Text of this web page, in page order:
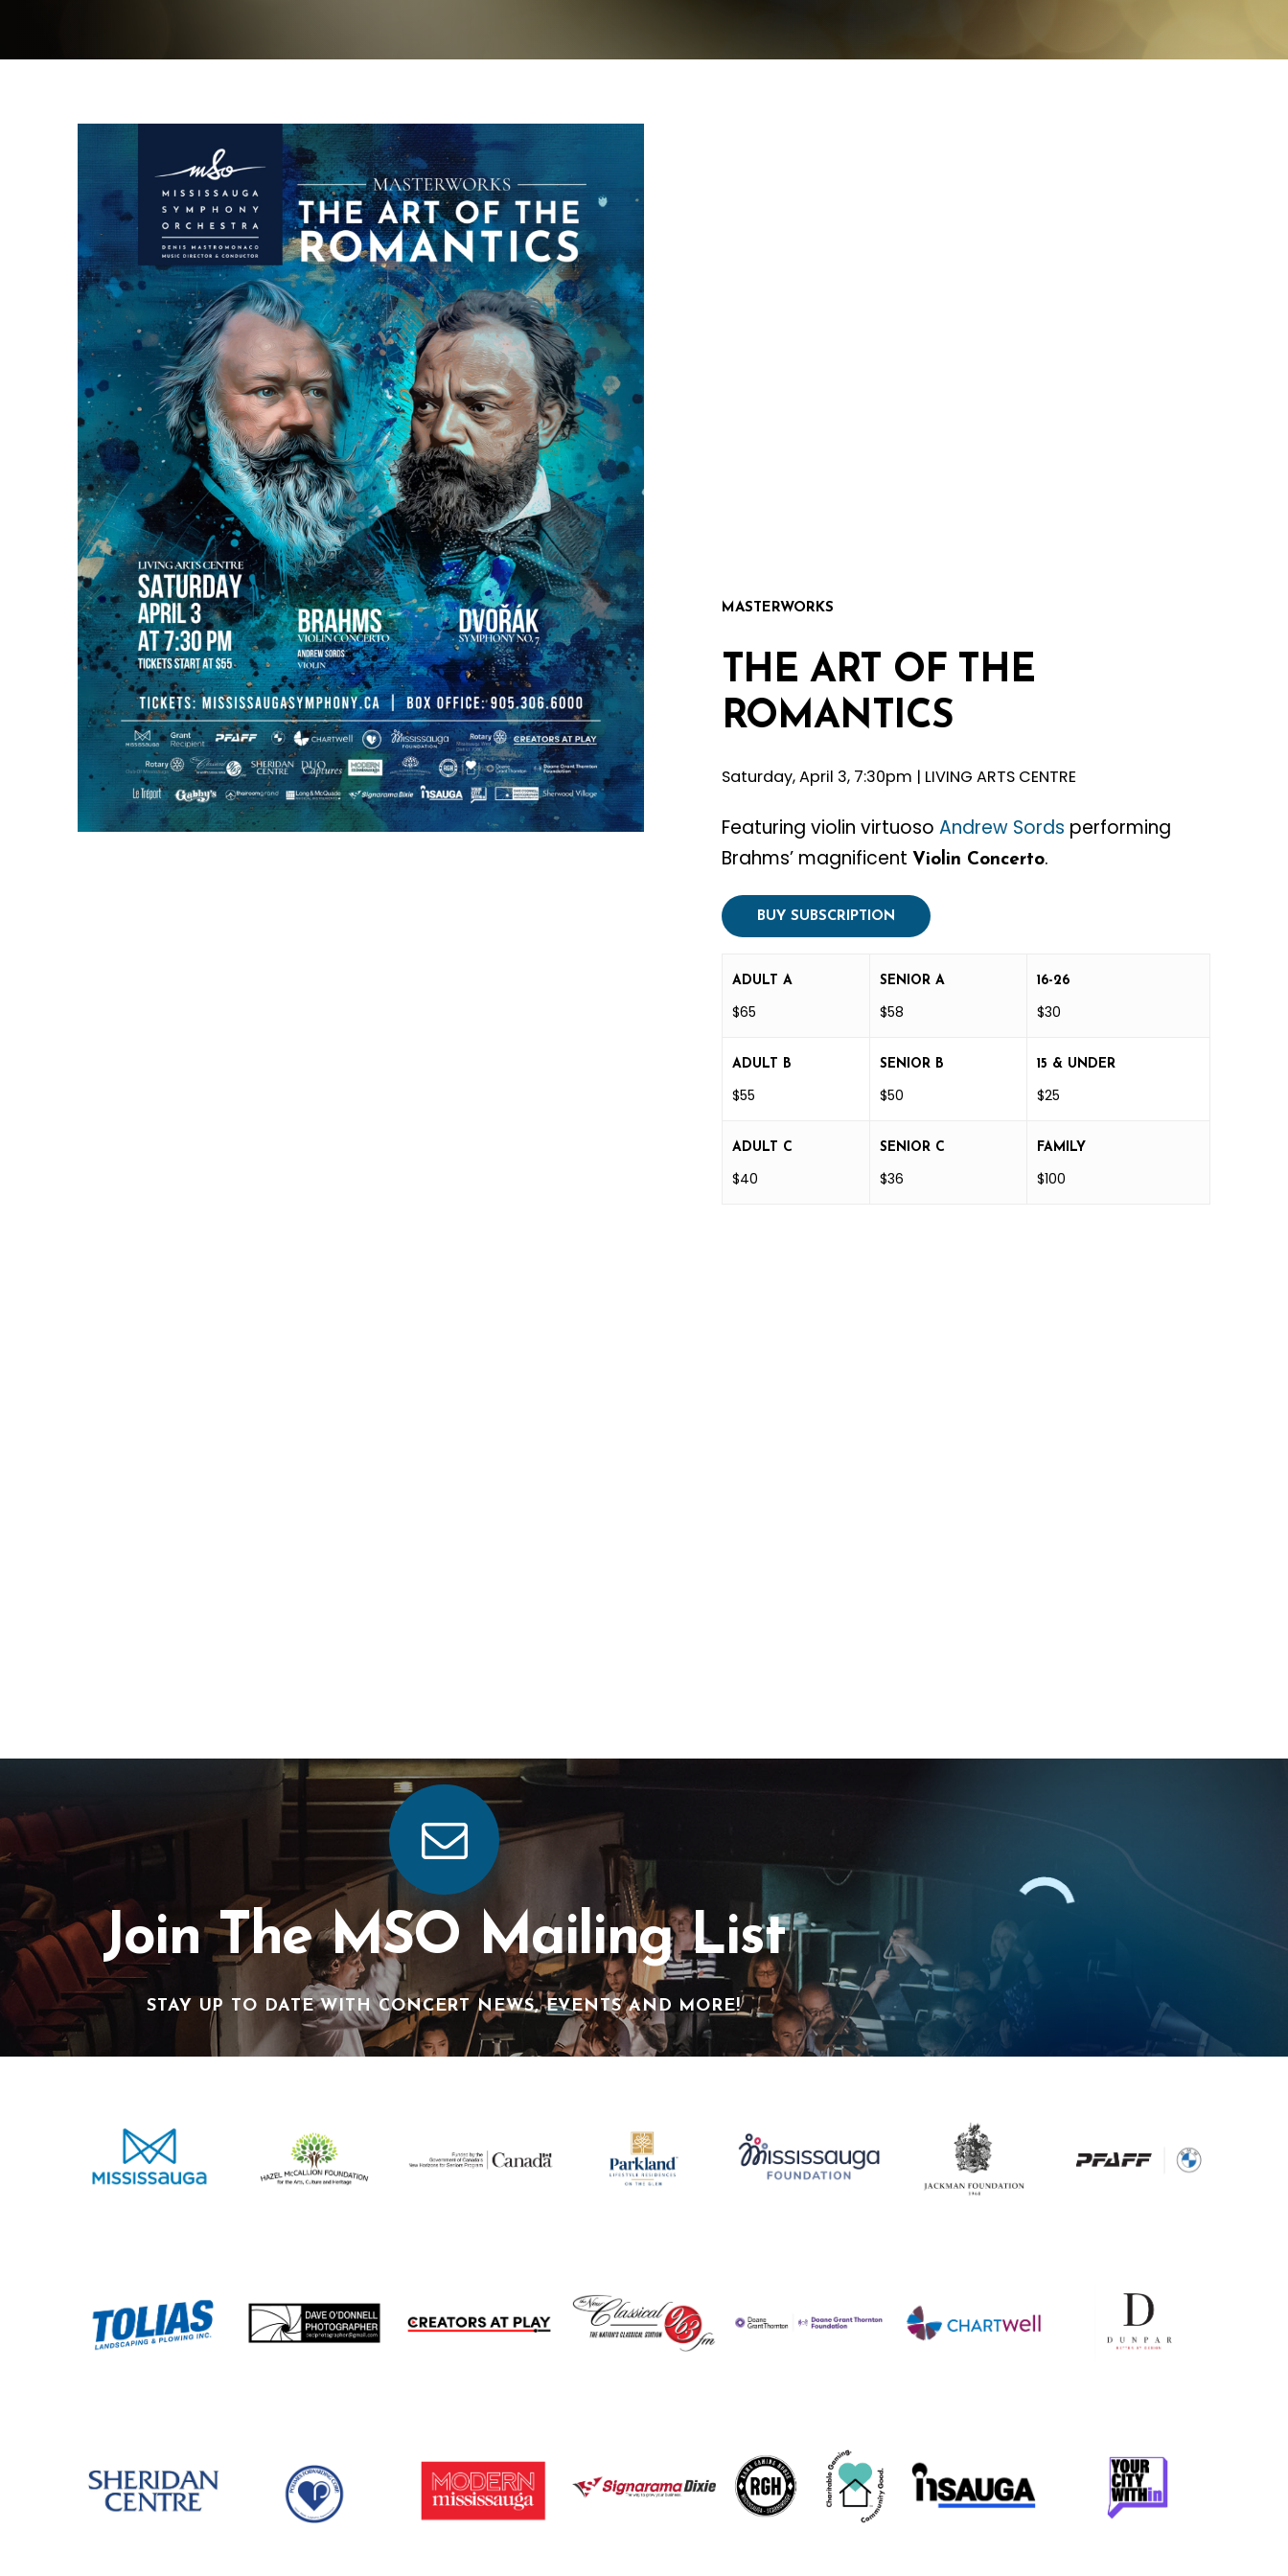
MASTERWORKS
THE ART OF THE
ROMANTICS
Saturday, April 3, 7:30pm | LIVING ARTS CENTRE
Featuring violin virtuoso Andrew Sords performing
Brahms’ magnificent Violin Concerto.
BUY SUBSCRIPTION
ADULT A
$65
SENIOR A
$58
16-26
$30
ADULT B
$55
SENIOR B
$50
15 & UNDER
$25
ADULT C
$40
SENIOR C
$36
FAMILY
$100
Join The MSO Mailing List
STAY UP TO DATE WITH CONCERT NEWS, EVENTS AND MORE!